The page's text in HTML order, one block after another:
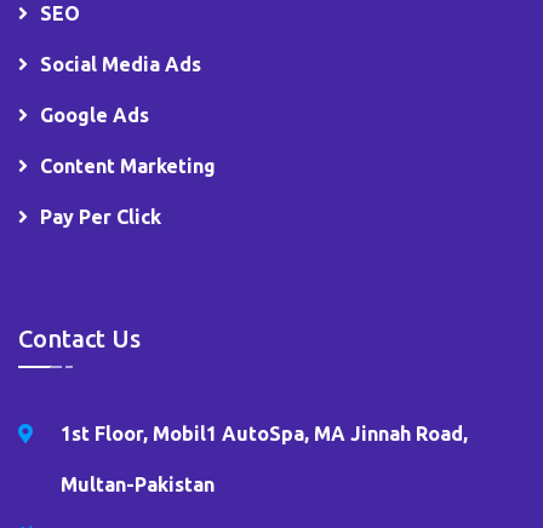
SEO
Social Media Ads
Google Ads
Content Marketing
Pay Per Click
Contact Us
1st Floor, Mobil1 AutoSpa, MA Jinnah Road,
Multan-Pakistan